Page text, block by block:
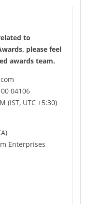
shared, and the
International AI
an unforgettable
to
please feel
awards team.
04106
(IST, UTC +5:30)
Enterprises